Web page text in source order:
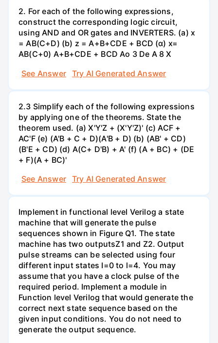
2. For each of the following expressions,
construct the corresponding logic circuit,
using AND and OR gates and INVERTERS. (a) x
= AB(C+D) (b) z = A+B+CDE + BCD (α) x=
AB(C+0) A+B+CDE + BCD Ao 3 De A 8 X
See Answer
Try AI Generated Answer
2.3 Simplify each of the following expressions
by applying one of the theorems. State the
theorem used. (a) X'Y'Z + (X'Y'Z)' (c) ACF +
AC'F (e) (A'B + C + D)(A'B + D) (b) (AB' + CD)
(B'E + CD) (d) A(C+ D'B) + A' (f) (A + BC) + (DE
+ F)(A + BC)'
See Answer
Try AI Generated Answer
Implement in functional level Verilog a state
machine that will generate the pulse
sequences shown in Figure Q1. The state
machine has two outputsZ1 and Z2. Output
pulse streams can be selected using four
different input states I=0 to l=4. You may
assume that you have a clock pulse of the
required period. Implement a module in
Function level Verilog that would generate the
correct next state sequence based on the
given input conditions. You do not need to
generate the output sequence.